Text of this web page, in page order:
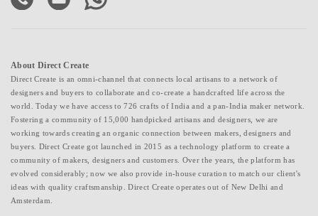
About Direct Create
Direct Create is an omni-channel that connects local artisans to a network of
designers and buyers to collaborate and co-create a handcrafted life across the
world. Today we have access to 726 crafts of India and a pan-India maker network.
Fostering a community of 15,000 handpicked artisans and designers, we are
working towards creating an organic connection between makers, designers and
buyers. Direct Create got launched in 2015 as a technology platform to create a
community of makers, designers and customers. Over the years, the platform has
evolved considerably; now we also provide in-house curation to match our client's
ideas with quality craftsmanship. Direct Create operates out of New Delhi and
Amsterdam.